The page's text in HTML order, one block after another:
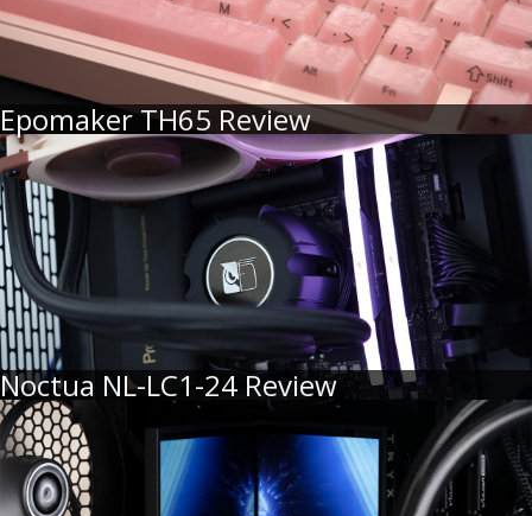
Epomaker TH65 Review
Noctua NL-LC1-24 Review